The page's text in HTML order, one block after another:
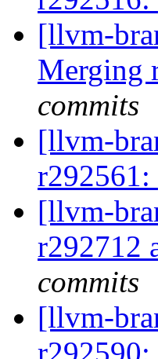
[llvm-
Merging
commits
[llvm-
r292561:
[llvm-
r292712
commits
[llvm-